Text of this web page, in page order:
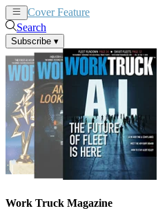
Cover Feature
Search
Subscribe ▾
Work Truck Magazine